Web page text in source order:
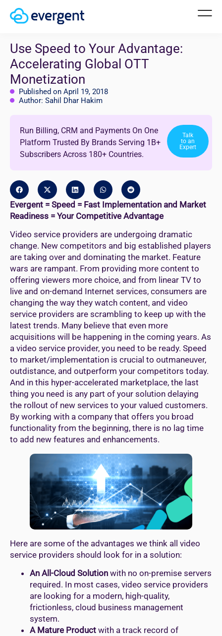
Use Speed to Your Advantage:
Accelerating Global OTT
Monetization
Published on April 19, 2018
Author: Sahil Dhar Hakim
Run Billing, CRM and Payments On One
Platform Trusted By Brands Serving 1B+
Subscribers Across 180+ Countries.
Talk
to an
Expert
Evergent = Speed = Fast Implementation and Market
Readiness = Your Competitive Advantage
Video service providers are undergoing dramatic
change. New competitors and big established players
are taking over and dominating the market. Feature
wars are rampant. From providing more content to
offering viewers more choice, and from linear TV to
live and on-demand Internet services, consumers are
changing the way they watch content, and video
service providers are scrambling to keep up with the
latest trends. Many believe that even more
acquisitions will be happening in the coming years. As
a video service provider, you need to be ready. Speed
to market/implementation is crucial to outmaneuver,
outdistance, and outperform your competitors today.
And in this hyper-accelerated marketplace, the last
thing you need is any part of your solution delaying
the rollout of new services to your valued customers.
By working with a company that offers you broad
functionality from the beginning, there is no lag time
to add new features and enhancements.
Here are some of the advantages we think all video
service providers should look for in a solution:
An All-Cloud Solution with no on-premise servers
required. In most cases, video service providers
are looking for a modern, high-quality,
frictionless, cloud business management
system.
A Mature Product with a track record of